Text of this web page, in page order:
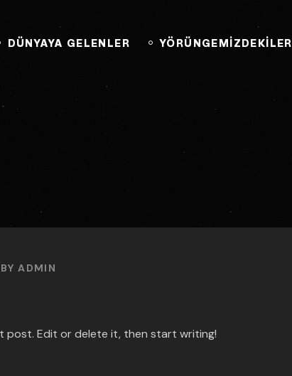
DÜNYAYA GELENLER YÖRÜNGEMİZDEKİLER
BAĞLANTIYA GEÇ
BYADMIN
post. Edit or delete it, then start writing!